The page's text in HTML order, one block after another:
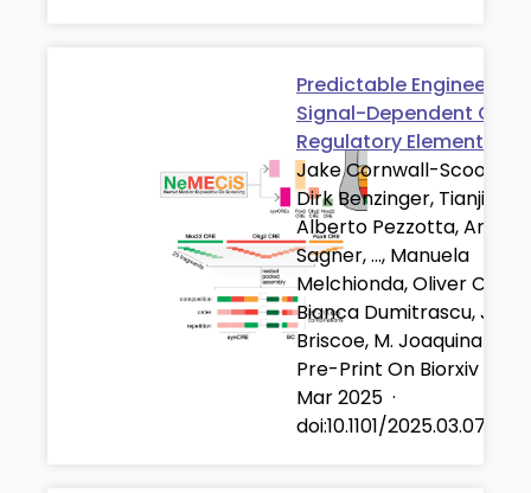
Predictable Engineering
Signal-Dependent Cis-
Regulatory Elements
Jake Cornwall-Scoones,
Dirk Benzinger, Tianji Yu,
Alberto Pezzotta,
Sagner, …, Manuela
Melchionda, Oliver C. K.
Bianca Dumitrascu,
Briscoe, M. Joaquina
Pre-Print On Biorxiv
Mar 2025 ·
doi:10.1101/